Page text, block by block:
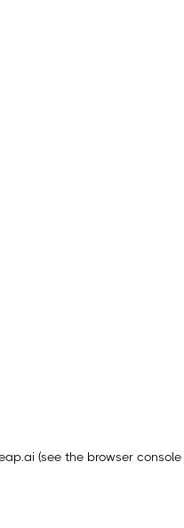
(see the browser console